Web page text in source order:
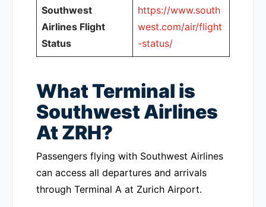
Southwest
Airlines Flight
Status
https://www.south
west.com/air/flight
-status/
What Terminal is
Southwest Airlines
At ZRH?
Passengers flying with Southwest Airlines
can access all departures and arrivals
through Terminal A at Zurich Airport.